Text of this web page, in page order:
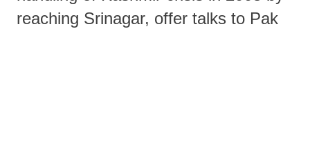
reaching Srinagar, offer talks to Pak